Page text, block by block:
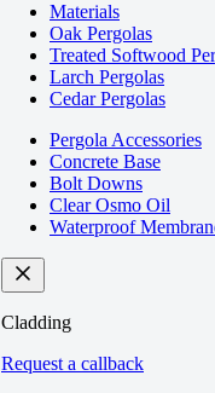
Materials
Oak Pergolas
Treated Softwood
Larch Pergolas
Cedar Pergolas
Pergola Accessories
Concrete Base
Bolt Downs
Clear Osmo Oil
Waterproof
Cladding
Request a callback